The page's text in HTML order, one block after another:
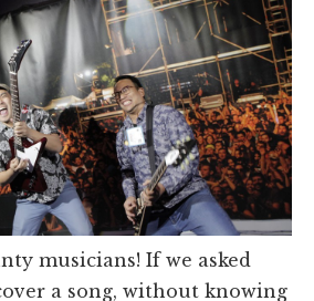
musicians! If we asked
a song, without knowing